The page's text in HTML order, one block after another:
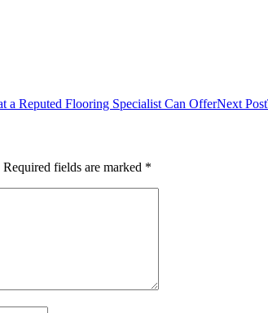
a Reputed Flooring Specialist Can OfferNext Post
Required fields are marked *